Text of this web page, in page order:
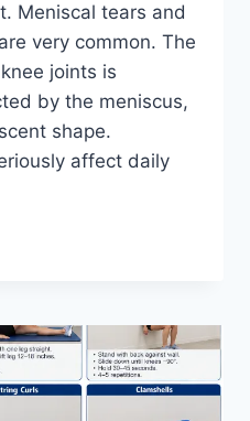
Meniscal tears and
very common. The
joints is
by the meniscus,
shape.
affect daily